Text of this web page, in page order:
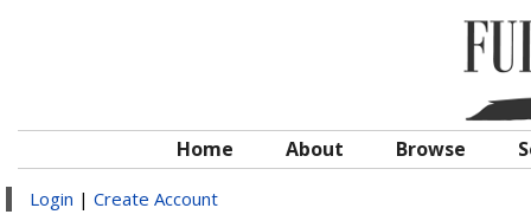
Home About Browse
Login | Create Account